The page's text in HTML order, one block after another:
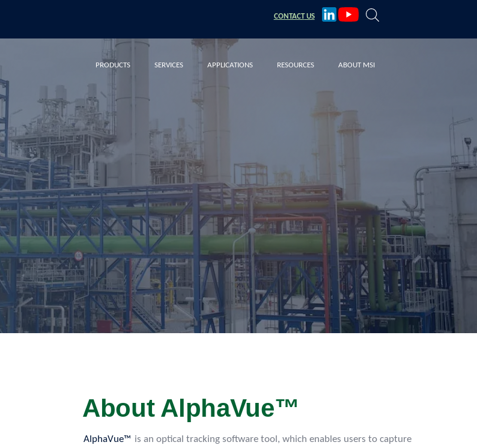
CONTACTUS
PRODUCTS SERVICES APPLICATIONS RESOURCES ABOUT MSI
About AlphaVue™
AlphaVue™ is an optical tracking software tool, which enables users to capture